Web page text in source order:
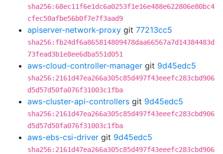
sha256:68ec11f6e1dc6a0253f1e16e488e622806e80bc4
cfec50afbe56b0f7e7f3aad9
apiserver-network-proxy git 77213cc5
sha256:fb24df6a865814809478daa66567a7d14384483d
73fead3b1e8ee6dba551d051
aws-cloud-controller-manager git 9d45edc5
sha256:2161d47ea266a305c85d497f43eeefc283cbd906
d5d57d50fa076f31003c1fba
aws-cluster-api-controllers git 9d45edc5
sha256:2161d47ea266a305c85d497f43eeefc283cbd906
d5d57d50fa076f31003c1fba
aws-ebs-csi-driver git 9d45edc5
sha256:2161d47ea266a305c85d497f43eeefc283cbd906